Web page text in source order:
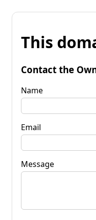
This
Contact the
Name
Email
Message